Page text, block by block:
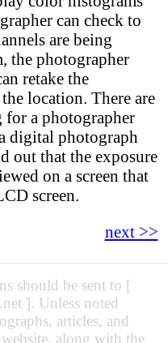
can check to
are being
the photographer
retake the
location. There are
a photographer
digital photograph
out that the exposure
on a screen that
screen.
next >>
should be sent to [
]. Unless noted
articles, and
along with the